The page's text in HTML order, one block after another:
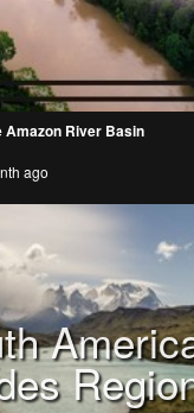
Amazon River Basin
ago